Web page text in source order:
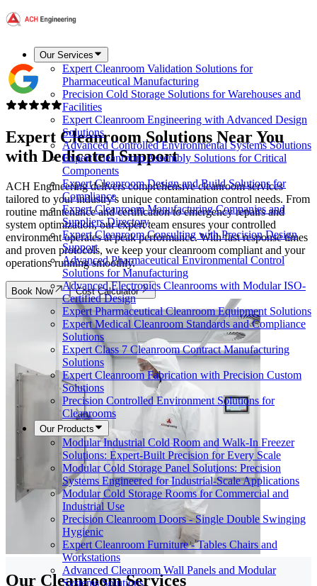
Our Services
Expert Cleanroom Validation Solutions for
Pharmaceutical Manufacturing
Precision Cold Storage Solutions for Warehouses and
Facilities
Expert Cleanroom Engineering with Advanced Design
Solutions
Advanced Controlled Environmental Systems Solutions
Expert Cleanroom Assembly Solutions for Critical
Components
Expert Cleanroom Design and Build Solutions for
Compliance
Expert Cleanroom Manufacturing Companies and
Suppliers Directory
Expert Cleanroom Consulting with Precision Design
Support
Advanced Pharmaceutical Environmental Control
Solutions for Manufacturing
Advanced Electronics Cleanrooms with Modular ISO-
Certified Design
Expert Pharmaceutical Cleanroom Equipment Solutions
Expert Medical Cleanroom Standards and Compliance
Solutions
Expert Class 7 Cleanroom Contract Manufacturing
Solutions
Expert Cleanroom Fabrication with Precision Custom
Solutions
Precision Controlled Environment Solutions for
Cleanrooms
Our Products
Modular Industrial Cold Room and Walk-In Freezer
Solutions: Expert-Built Precision for Every Scale
Modular Cold Storage Panel Solutions: Precision
Systems Engineered for Industrial-Scale Applications
Modular Cold Storage Rooms for Commercial and
Industrial Use
Precision Cleanroom Doors - Single Double Swinging
Hygienic
Expert Cleanroom Furniture - Tables Chairs and
Workstations
Advanced Cleanroom Wall Panels and Modular
Systems Solutions
Expert Cleanroom Solutions Near You
with Dedicated Support
ACH Engineering delivers comprehensive cleanroom services
tailored to your industry's unique contamination control needs. From
routine maintenance and certification to emergency repairs and
system optimization, our expert team ensures your controlled
environment operates at peak performance. With fast response times
and proven protocols, we keep your cleanroom compliant and your
operations running smoothly.
Book Now Cost Calculator
Our Cleanroom Services